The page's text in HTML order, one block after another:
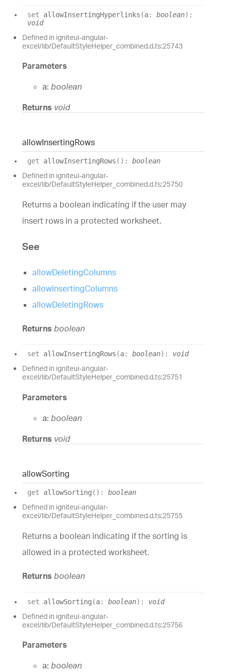
set allowInsertingHyperlinks (a: boolean) :
void
Defined in igniteui-angular-
excel/lib/DefaultStyleHelper_combined.d.ts:25743
Parameters
a: boolean
Returns void
allowInsertingRows
get allowInsertingRows ( ) : boolean
Defined in igniteui-angular-
excel/lib/DefaultStyleHelper_combined.d.ts:25750
Returns a boolean indicating if the user may
insert rows in a protected worksheet.
See
allowDeletingColumns
allowInsertingColumns
allowDeletingRows
Returns boolean
set allowInsertingRows (a: boolean) : void
Defined in igniteui-angular-
excel/lib/DefaultStyleHelper_combined.d.ts:25751
Parameters
a: boolean
Returns void
allowSorting
get allowSorting ( ) : boolean
Defined in igniteui-angular-
excel/lib/DefaultStyleHelper_combined.d.ts:25755
Returns a boolean indicating if the sorting is
allowed in a protected worksheet.
Returns boolean
set allowSorting (a: boolean) : void
Defined in igniteui-angular-
excel/lib/DefaultStyleHelper_combined.d.ts:25756
Parameters
a: boolean